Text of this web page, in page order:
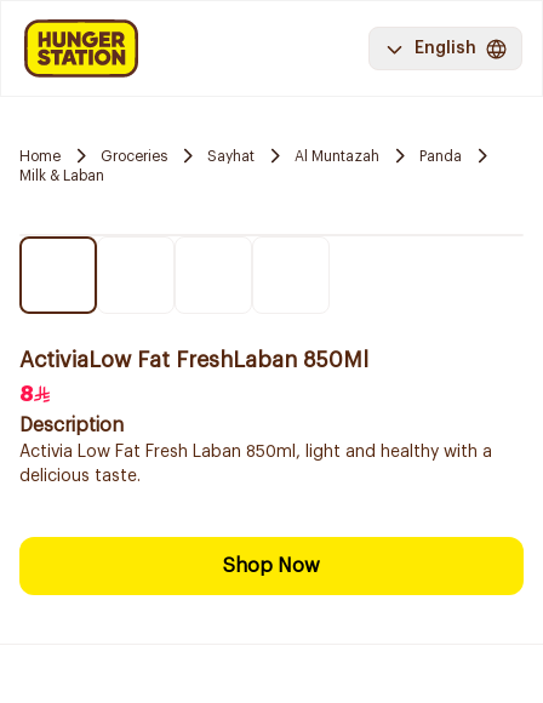
English
Home Groceries Sayhat Al Muntazah
Panda
Milk & Laban
ActiviaLow Fat FreshLaban 850Ml
8
Description
Activia Low Fat Fresh Laban 850ml, light and healthy with a
delicious taste.
Shop Now